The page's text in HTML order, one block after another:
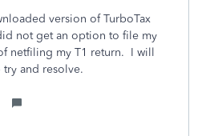
version of TurboTax
not get an option to file my
netfiling my T1 return. I will
and resolve.